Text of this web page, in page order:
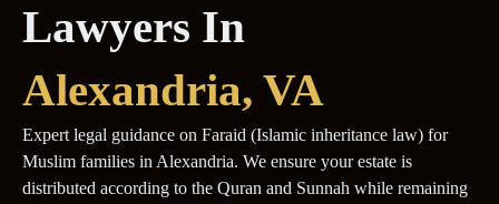
Lawyers In
Alexandria, VA
Expert legal guidance on Faraid (Islamic inheritance law) for
Muslim families in Alexandria. We ensure your estate is
distributed according to the Quran and Sunnah while remaining